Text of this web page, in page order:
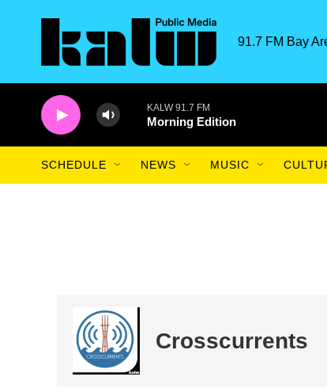
91.7 FM Bay
KALW 91.7 FM
Morning Edition
SCHEDULE NEWS MUSIC
Crosscurrents